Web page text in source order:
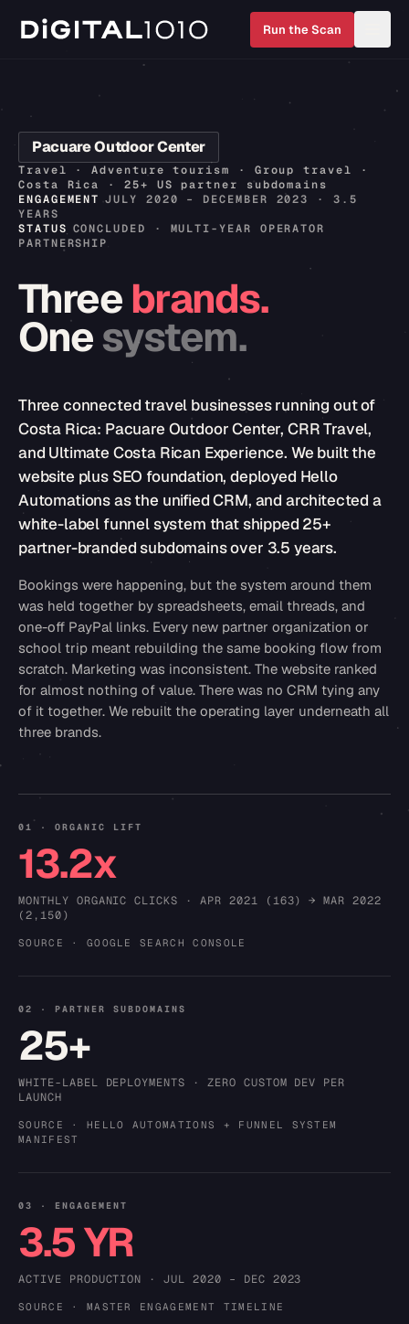
Run the Scan
Pacuare Outdoor Center
Travel · Adventure tourism · Group travel ·
Costa Rica · 25+ US partner subdomains
ENGAGEMENT JULY 2020 – DECEMBER 2023 · 3.5
YEARS
STATUS CONCLUDED · MULTI-YEAR OPERATOR
PARTNERSHIP
Threebrands.
Onesystem.
Three connected travel businesses running out of
Costa Rica: Pacuare Outdoor Center, CRR Travel,
and Ultimate Costa Rican Experience. We built the
website plus SEO foundation, deployed Hello
Automations as the unified CRM, and architected a
white-label funnel system that shipped 25+
partner-branded subdomains over 3.5 years.
Bookings were happening, but the system around them
was held together by spreadsheets, email threads, and
one-off PayPal links. Every new partner organization or
school trip meant rebuilding the same booking flow from
scratch. Marketing was inconsistent. The website ranked
for almost nothing of value. There was no CRM tying any
of it together. We rebuilt the operating layer underneath all
three brands.
01 · ORGANIC LIFT
13.2x
MONTHLY ORGANIC CLICKS · APR 2021 (163) → MAR 2022
(2,150)
SOURCE · GOOGLE SEARCH CONSOLE
02 · PARTNER SUBDOMAINS
25+
WHITE-LABEL DEPLOYMENTS · ZERO CUSTOM DEV PER
LAUNCH
SOURCE · HELLO AUTOMATIONS + FUNNEL SYSTEM
MANIFEST
03 · ENGAGEMENT
3.5 YR
ACTIVE PRODUCTION · JUL 2020 – DEC 2023
SOURCE · MASTER ENGAGEMENT TIMELINE